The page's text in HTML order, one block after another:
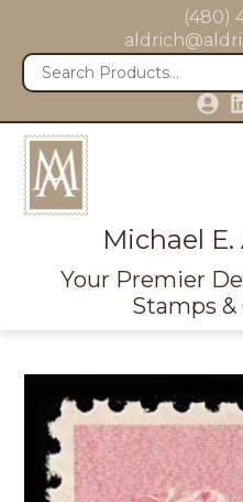
(480)
Michael
Your Premier
Stamps